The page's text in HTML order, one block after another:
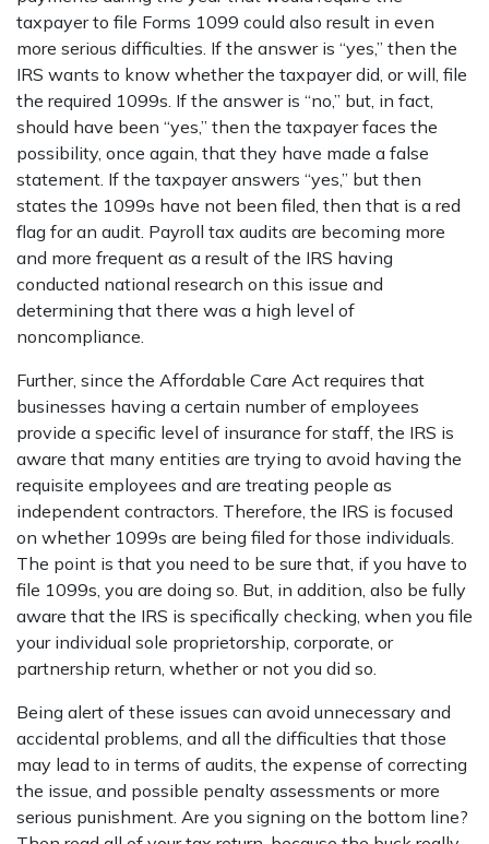
taxpayer to file Forms 1099 could also result in even
more serious difficulties. If the answer is “yes,” then the
IRS wants to know whether the taxpayer did, or will, file
the required 1099s. If the answer is “no,” but, in fact,
should have been “yes,” then the taxpayer faces the
possibility, once again, that they have made a false
statement. If the taxpayer answers “yes,” but then
states the 1099s have not been filed, then that is a red
flag for an audit. Payroll tax audits are becoming more
and more frequent as a result of the IRS having
conducted national research on this issue and
determining that there was a high level of
noncompliance.
Further, since the Affordable Care Act requires that
businesses having a certain number of employees
provide a specific level of insurance for staff, the IRS is
aware that many entities are trying to avoid having the
requisite employees and are treating people as
independent contractors. Therefore, the IRS is focused
on whether 1099s are being filed for those individuals.
The point is that you need to be sure that, if you have to
file 1099s, you are doing so. But, in addition, also be fully
aware that the IRS is specifically checking, when you file
your individual sole proprietorship, corporate, or
partnership return, whether or not you did so.
Being alert of these issues can avoid unnecessary and
accidental problems, and all the difficulties that those
may lead to in terms of audits, the expense of correcting
the issue, and possible penalty assessments or more
serious punishment. Are you signing on the bottom line?